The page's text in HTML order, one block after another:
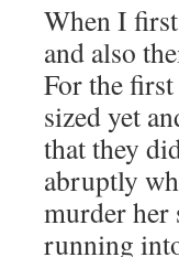
When I
and also
For the first
sized yet
that they
abruptly
murder her
running